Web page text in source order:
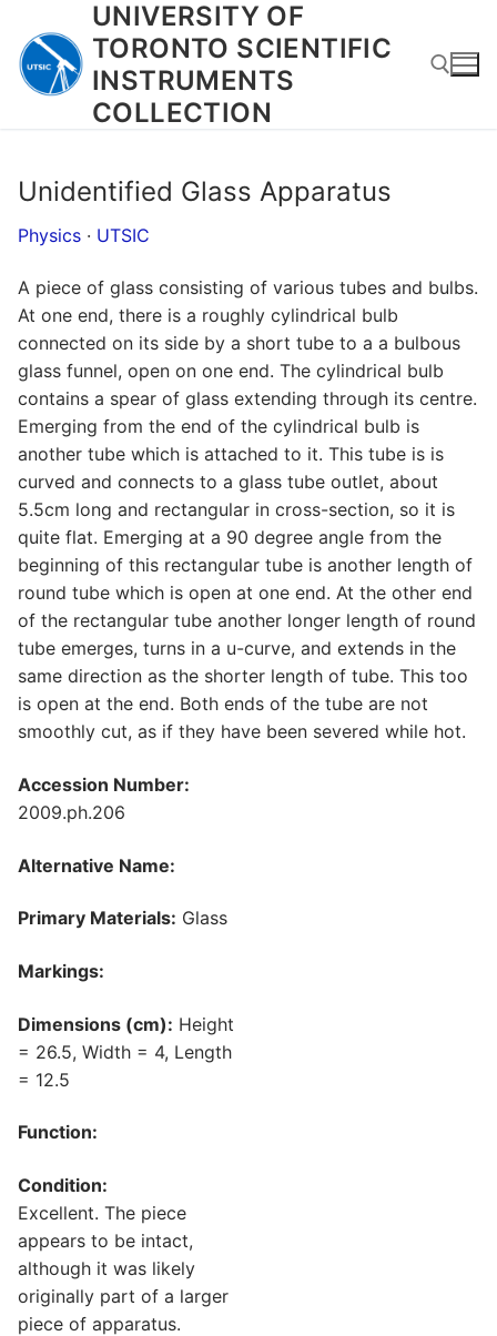
content
UNIVERSITY OF
TORONTO SCIENTIFIC
INSTRUMENTS
COLLECTION
Unidentified Glass Apparatus
Physics · UTSIC
A piece of glass consisting of various tubes and bulbs.
At one end, there is a roughly cylindrical bulb
connected on its side by a short tube to a a bulbous
glass funnel, open on one end. The cylindrical bulb
contains a spear of glass extending through its centre.
Emerging from the end of the cylindrical bulb is
another tube which is attached to it. This tube is is
curved and connects to a glass tube outlet, about
5.5cm long and rectangular in cross-section, so it is
quite flat. Emerging at a 90 degree angle from the
beginning of this rectangular tube is another length of
round tube which is open at one end. At the other end
of the rectangular tube another longer length of round
tube emerges, turns in a u-curve, and extends in the
same direction as the shorter length of tube. This too
is open at the end. Both ends of the tube are not
smoothly cut, as if they have been severed while hot.
Accession Number:
2009.ph.206
Alternative Name:
Primary Materials: Glass
Markings:
Dimensions (cm): Height
= 26.5, Width = 4, Length
= 12.5
Function:
Condition:
Excellent. The piece
appears to be intact,
although it was likely
originally part of a larger
piece of apparatus.